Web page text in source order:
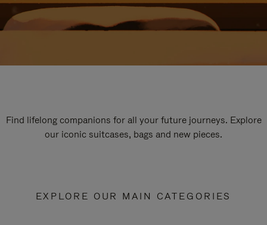
Find lifelong companions for all your future journeys. Explore
our iconic suitcases, bags and new pieces.
EXPLORE OUR MAIN CATEGORIES